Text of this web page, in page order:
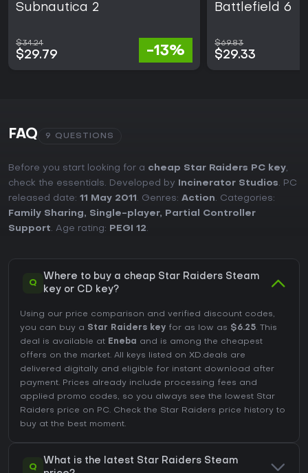
Subnautica 2
$34.24
$29.79 -13%
Battlefield 6
$69.83
$29.33
FAQ 9 QUESTIONS
Before you start looking for a cheap Star Raiders PC key,
check the essentials. Developed by
Incinerator Studios. PC
released date: 11 May 2011 . Genres: Action. Categories:
Family Sharing, Single-player,
Partial Controller
Support. Age rating: PEGI 12.
Q
Where to buy a cheap Star Raiders Steam
key or CD key?
Using our price comparison and verified discount codes,
you can buy a Star Raiders key for as low as $6.25. This
deal is available at Eneba and is among the cheapest
offers on the market. All keys listed on XD.deals are
delivered digitally and eligible for instant download after
payment. Prices already include processing fees and
applied promo codes, so you always see the lowest Star
Raiders price on PC. Check the Star Raiders price history to
buy at the best moment.
Q
What is the latest Star Raiders Steam